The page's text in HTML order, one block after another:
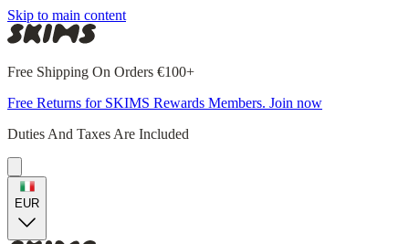
Skip to main content
Free Shipping On Orders €100+
Free Returns for SKIMS Rewards Members. Join now
Duties And Taxes Are Included
EUR